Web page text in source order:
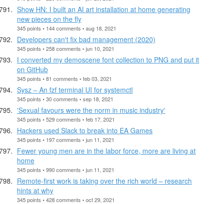
Show HN: I built an AI art installation at home generating
new pieces on the fly
345 points • 144 comments • aug 18, 2021
Developers can't fix bad management (2020)
345 points • 258 comments • jun 10, 2021
I converted my demoscene font collection to PNG and put it
on GitHub
345 points • 81 comments • feb 03, 2021
Sysz – An fzf terminal UI for systemctl
345 points • 30 comments • sep 18, 2021
'Sexual favours were the norm in music industry'
345 points • 529 comments • feb 17, 2021
Hackers used Slack to break into EA Games
345 points • 197 comments • jun 11, 2021
Fewer young men are in the labor force, more are living at
home
345 points • 990 comments • jun 11, 2021
Remote-first work is taking over the rich world – research
hints at why
345 points • 428 comments • oct 29, 2021